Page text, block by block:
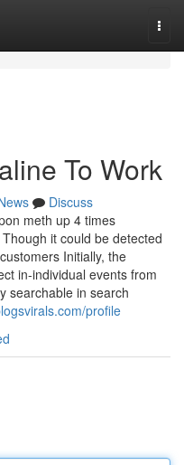
To Work
Discuss
meth up 4 times
it could be detected
Initially, the
in-individual events from
searchable in search
profile